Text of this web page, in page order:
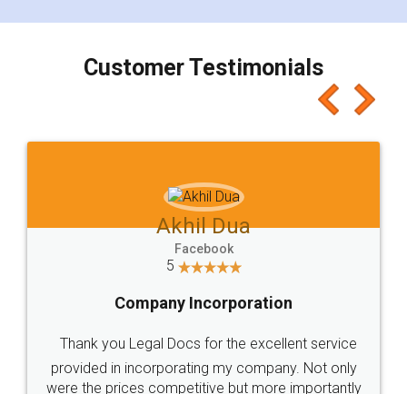
charges online) which again makes the whole
final amt to be paid as well as discount coupons
which I liked alot 😋 I would recommend people
to at least give it a try, you'll like it for sure 👌
Jeet Chaudhari
5
Rental Agreement
Just go for it and register agreement online with